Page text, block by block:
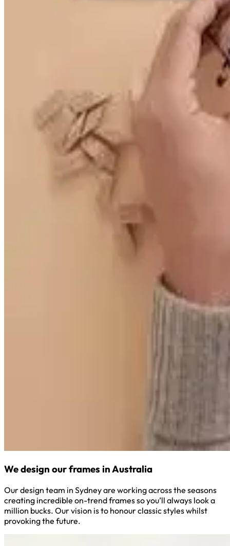
We design our frames in Australia
Our design team in Sydney are working across the seasons
creating incredible on-trend frames so you’ll always look a
million bucks. Our vision is to honour classic styles whilst
provoking the future.